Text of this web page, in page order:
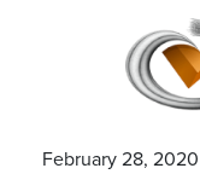
February 28,